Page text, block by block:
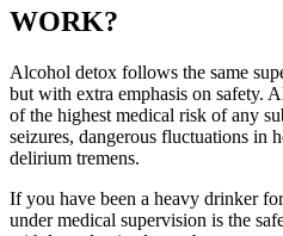
WORK?
Alcohol detox follows the same
but with extra emphasis on safety.
of the highest medical risk of any
seizures, dangerous fluctuations in
delirium tremens.
If you have been a heavy drinker
under medical supervision is the